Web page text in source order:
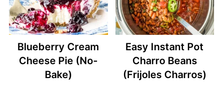
Blueberry Cream
Cheese Pie (No-
Bake)
Easy Instant Pot
Charro Beans
(Frijoles Charros)